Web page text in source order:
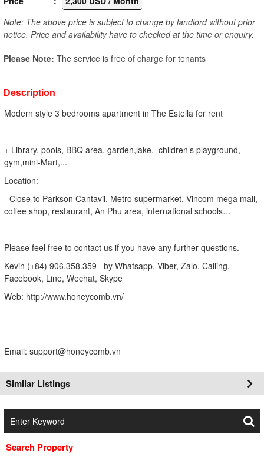
Note: The above price is subject to change by landlord without prior
notice. Price and availability have to checked at the time or enquiry.
Please Note: The service is free of charge for tenants
Description
Modern style 3 bedrooms apartment in The Estella for rent
+ Library, pools, BBQ area, garden,lake, children’s playground,
gym,mini-Mart,...
Location:
- Close to Parkson Cantavil, Metro supermarket, Vincom mega mall,
coffee shop, restaurant, An Phu area, international schools…
Please feel free to contact us if you have any further questions.
Kevin (+84) 906.358.359 by Whatsapp, Viber, Zalo, Calling,
Facebook, Line, Wechat, Skype
Web: http://www.honeycomb.vn/
Email: support@honeycomb.vn
Similar Listings
Search Property